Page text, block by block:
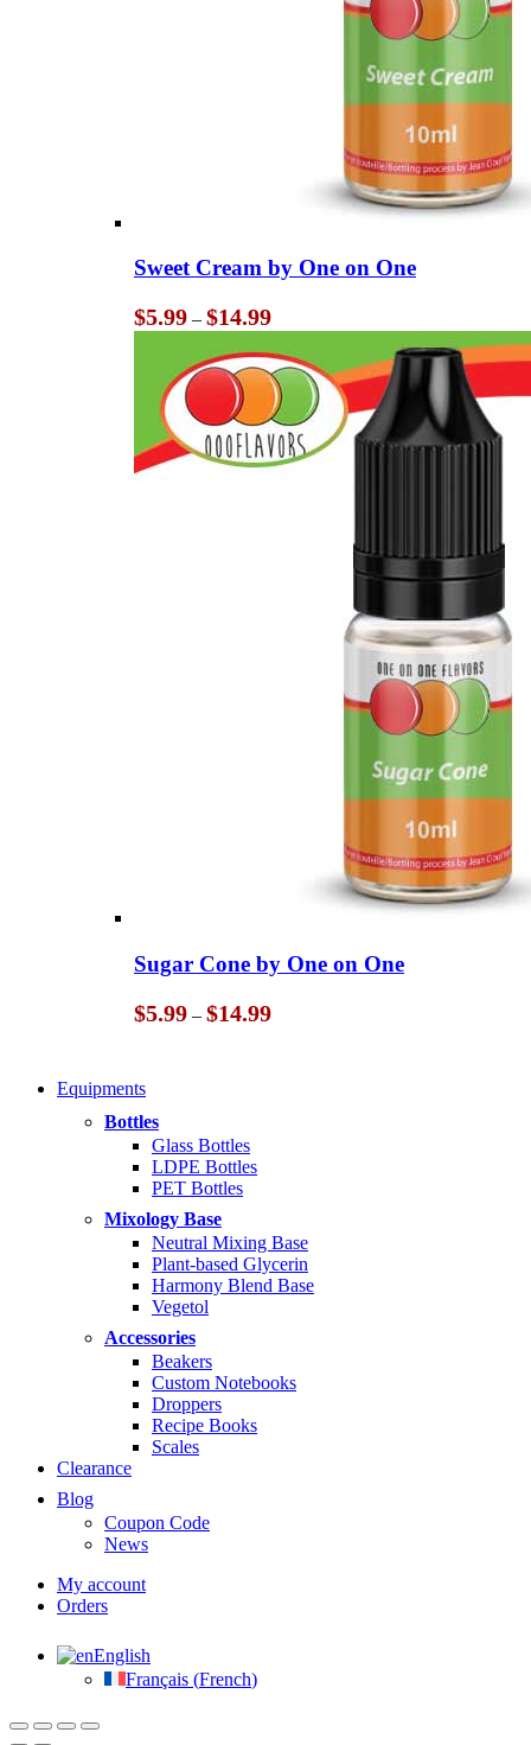
Sweet Cream by One on One
$5.99 – $14.99Price
range:
$5.99
through
$14.99
Sugar Cone by One on One
$5.99 – $14.99Price
Equipments
Bottles
Glass Bottles
LDPE Bottles
PET Bottles
Mixology Base
Neutral Mixing Base
Plant-based Glycerin
Harmony Blend Base
Vegetol
Accessories
Beakers
Custom Notebooks
Droppers
Recipe Books
Scales
Clearance
Blog
Coupon Code
News
My account
Orders
English
Français (French)